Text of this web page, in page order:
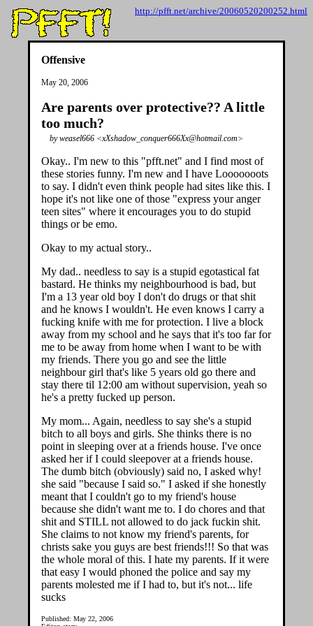
http://pfft.net/archive/20060520200252.html
Offensive
May 20, 2006
Are parents over protective?? A little
too much?
by weasel666 <xXshadow_conquer666Xx@hotmail.com>
Okay.. I'm new to this "pfft.net" and I find most of
these stories funny. I'm new and I have Looooooots
to say. I didn't even think people had sites like this. I
hope it's not like one of those "express your anger
teen sites" where it encourages you to do stupid
things or be emo.
Okay to my actual story..
My dad.. needless to say is a stupid egotastical fat
bastard. He thinks my neighbourhood is bad, but
I'm a 13 year old boy I don't do drugs or that shit
and he knows I wouldn't. He even knows I carry a
fucking knife with me for protection. I live a block
away from my school and he says that it's too far for
me to be away from home when I want to be with
my friends. There you go and see the little
neighbour girl that's like 5 years old go there and
stay there til 12:00 am without supervision, yeah so
he's a pretty fucked up person.
My mom... Again, needless to say she's a stupid
bitch to all boys and girls. She thinks there is no
point in sleeping over at a friends house. I've once
asked her if I could sleepover at a friends house.
The dumb bitch (obviously) said no, I asked why!
she said "because I said so." I asked if she honestly
meant that I couldn't go to my friend's house
because she didn't want me to. I do chores and that
shit and STILL not allowed to do jack fuckin shit.
She claims to not know my friend's parents, for
christs sake you guys are best friends!!! So that was
the whole moral of this. I hate my parents. If it were
that easy I would phoned the police and say my
parents molested me if I had to, but it's not... life
sucks
Published: May 22, 2006